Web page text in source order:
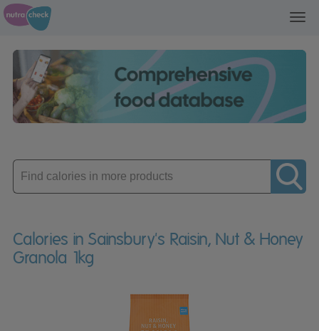
Enter
product
Calories in Sainsbury's Raisin, Nut & Honey
Granola 1kg